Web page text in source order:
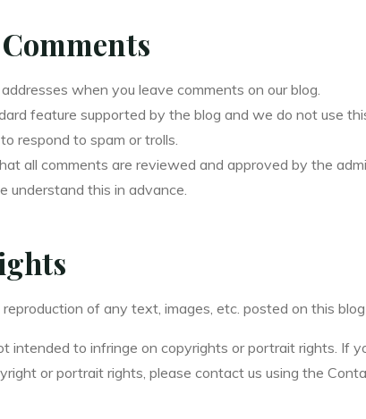
when you leave comments on our blog.
feature supported by the blog and we do not use
respond to spam or trolls.
all comments are reviewed and approved by the
understand this in advance.
of any text, images, etc. posted on this blog
intended to infringe on copyrights or portrait rights. If
or portrait rights, please contact us using the